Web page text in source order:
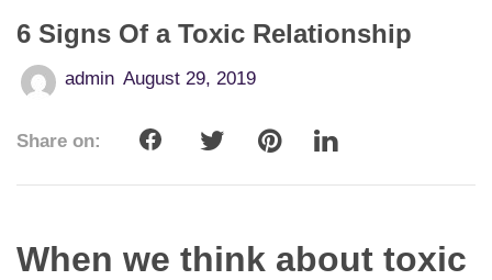
About Us
Service
Virtual Date
In The Media
6 Signs Of a Toxic Relationship
admin August 29, 2019
Share on:
When we think about toxic